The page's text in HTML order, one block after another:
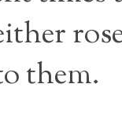
them.